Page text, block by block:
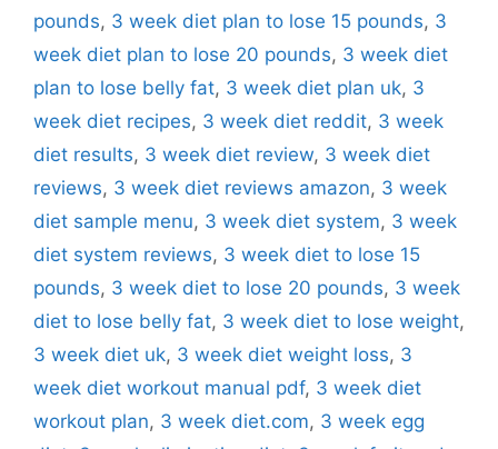
pounds, 3 week diet plan to lose 15 pounds, 3
week diet plan to lose 20 pounds, 3 week diet
plan to lose belly fat, 3 week diet plan uk, 3
week diet recipes, 3 week diet reddit, 3 week
diet results, 3 week diet review, 3 week diet
reviews, 3 week diet reviews amazon, 3 week
diet sample menu, 3 week diet system, 3 week
diet system reviews, 3 week diet to lose 15
pounds, 3 week diet to lose 20 pounds, 3 week
diet to lose belly fat, 3 week diet to lose weight,
3 week diet uk, 3 week diet weight loss, 3
week diet workout manual pdf, 3 week diet
workout plan, 3 week diet.com, 3 week egg